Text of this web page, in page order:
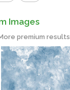
freezing
nature
wintertime
Images
premium results